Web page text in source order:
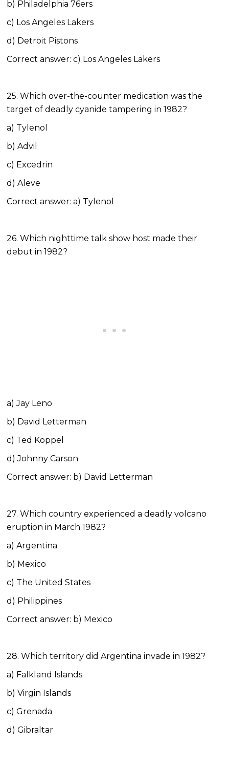
b) Philadelphia 76ers
c) Los Angeles Lakers
d) Detroit Pistons
Correct answer: c) Los Angeles Lakers
25. Which over-the-counter medication was the
target of deadly cyanide tampering in 1982?
a) Tylenol
b) Advil
c) Excedrin
d) Aleve
Correct answer: a) Tylenol
26. Which nighttime talk show host made their
debut in 1982?
a) Jay Leno
b) David Letterman
c) Ted Koppel
d) Johnny Carson
Correct answer: b) David Letterman
27. Which country experienced a deadly volcano
eruption in March 1982?
a) Argentina
b) Mexico
c) The United States
d) Philippines
Correct answer: b) Mexico
28. Which territory did Argentina invade in 1982?
a) Falkland Islands
b) Virgin Islands
c) Grenada
d) Gibraltar